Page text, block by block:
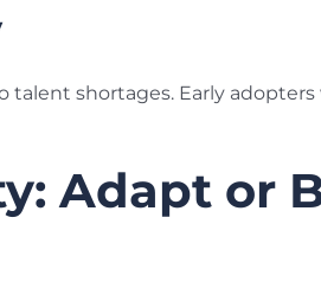
shortages. Early
Adapt or